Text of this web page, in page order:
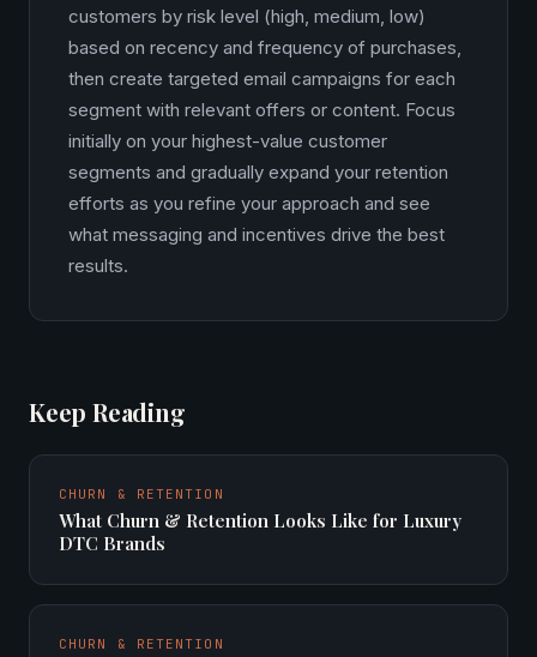
customers by risk level (high, medium, low)
based on recency and frequency of purchases,
then create targeted email campaigns for each
segment with relevant offers or content. Focus
initially on your highest-value customer
segments and gradually expand your retention
efforts as you refine your approach and see
what messaging and incentives drive the best
results.
Keep Reading
CHURN & RETENTION
What Churn & Retention Looks Like for Luxury
DTC Brands
CHURN & RETENTION